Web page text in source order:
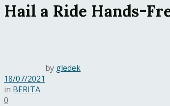
Hail a Ride Hands-
by gledek
18/07/2021
in BERITA
0